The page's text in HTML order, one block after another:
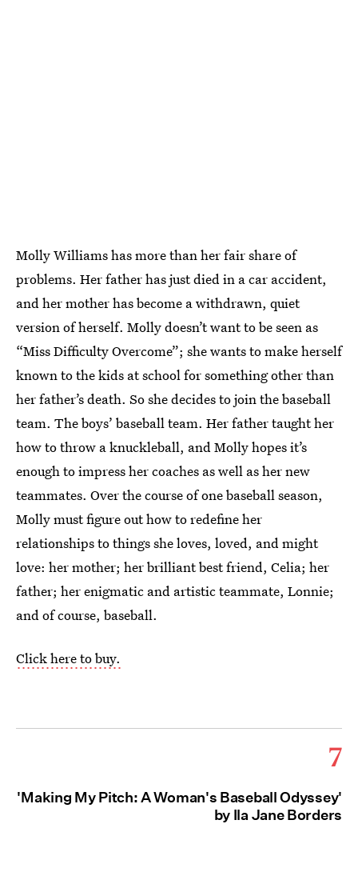
Molly Williams has more than her fair share of
problems. Her father has just died in a car accident,
and her mother has become a withdrawn, quiet
version of herself. Molly doesn’t want to be seen as
“Miss Difficulty Overcome”; she wants to make herself
known to the kids at school for something other than
her father’s death. So she decides to join the baseball
team. The boys’ baseball team. Her father taught her
how to throw a knuckleball, and Molly hopes it’s
enough to impress her coaches as well as her new
teammates. Over the course of one baseball season,
Molly must figure out how to redefine her
relationships to things she loves, loved, and might
love: her mother; her brilliant best friend, Celia; her
father; her enigmatic and artistic teammate, Lonnie;
and of course, baseball.
Click here to buy.
7
'Making My Pitch: A Woman's Baseball Odyssey'
by Ila Jane Borders